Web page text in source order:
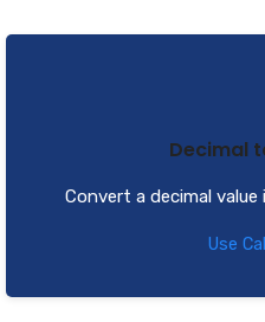
Decimal
Convert a decimal
Use